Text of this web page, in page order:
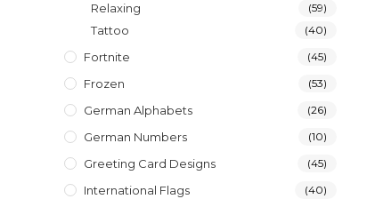
Relaxing (59)
Tattoo (40)
Fortnite (45)
Frozen (53)
German Alphabets (26)
German Numbers (10)
Greeting Card Designs (45)
International Flags (40)